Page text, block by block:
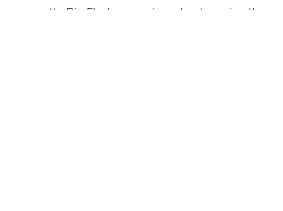
operetta Die Fledermaus in and out, posing the